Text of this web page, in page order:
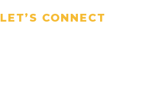
LET’S CONNECT